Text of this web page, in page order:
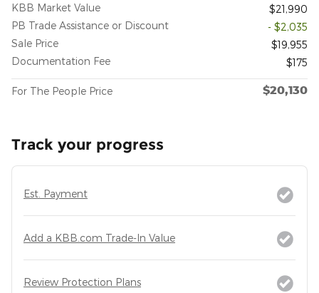
KBB Market Value
$21,990
PB Trade Assistance or Discount
- $2,035
Sale Price
$19,955
Documentation Fee
$175
For The People Price $20,130
Track your progress
Est. Payment
Add a KBB.com Trade-In Value
Review Protection Plans